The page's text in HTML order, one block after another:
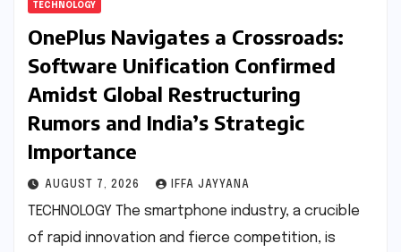
TECHNOLOGY
OnePlus Navigates a Crossroads:
Software Unification Confirmed
Amidst Global Restructuring
Rumors and India’s Strategic
Importance
AUGUST 7, 2026 IFFA JAYYANA
TECHNOLOGY The smartphone industry, a crucible
of rapid innovation and fierce competition, is